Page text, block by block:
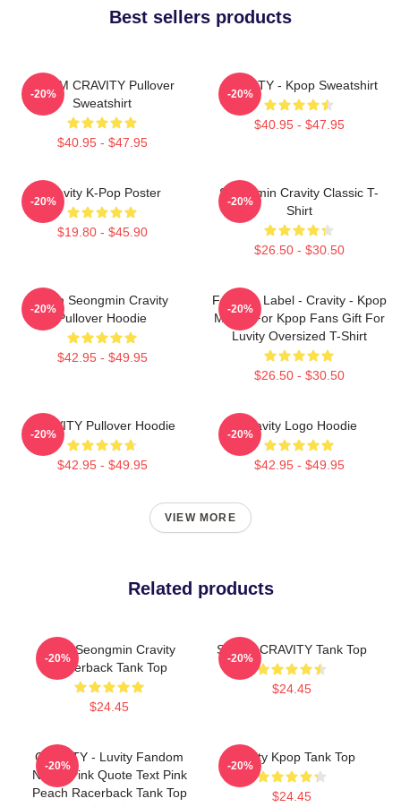
Best sellers products
SERIM CRAVITY Pullover
Sweatshirt
$40.95 - $47.95
-20%
CRAVITY - Kpop Sweatshirt
$40.95 - $47.95
-20%
Cravity K-Pop Poster
$19.80 - $45.90
-20%
Seongmin Cravity Classic T-
Shirt
$26.50 - $30.50
-20%
Allen Seongmin Cravity
Pullover Hoodie
$42.95 - $49.95
-20%
Fandom Label - Cravity - Kpop
Merch For Kpop Fans Gift For
Luvity Oversized T-Shirt
$26.50 - $30.50
-20%
CRAVITY Pullover Hoodie
$42.95 - $49.95
-20%
Cravity Logo Hoodie
$42.95 - $49.95
-20%
VIEW MORE
Related products
Allen Seongmin Cravity
Racerback Tank Top
$24.45
-20%
SERIM CRAVITY Tank Top
$24.45
-20%
CRAVITY - Luvity Fandom
Name Pink Quote Text Pink
Peach Racerback Tank Top
-20%
Cravity Kpop Tank Top
$24.45
-20%